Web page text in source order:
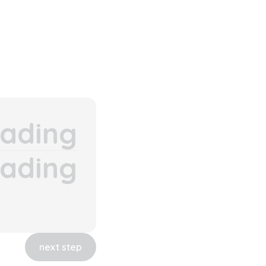
next step